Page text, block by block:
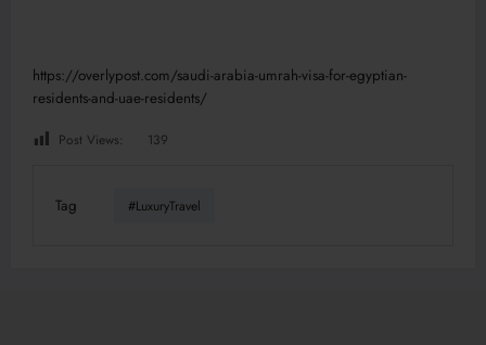
https://overlypost.com/saudi-arabia-umrah-visa-for-egyptian-
residents-and-uae-residents/
Post Views: 139
Tag #LuxuryTravel